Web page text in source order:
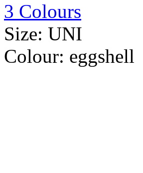
3 Colours
Size: UNI
Colour: eggshell